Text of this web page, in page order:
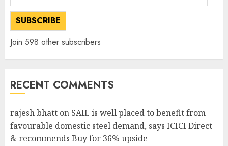
Address
SUBSCRIBE
Join 598 other subscribers
RECENT COMMENTS
rajesh bhatt on SAIL is well placed to benefit from
favourable domestic steel demand, says ICICI Direct
& recommends Buy for 36% upside